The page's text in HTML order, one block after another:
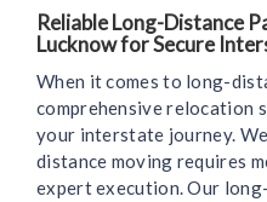
Reliable Long-Distance
Lucknow for Secure
When it comes to long-
comprehensive relocation
your interstate journey.
distance moving requires
expert execution. Our